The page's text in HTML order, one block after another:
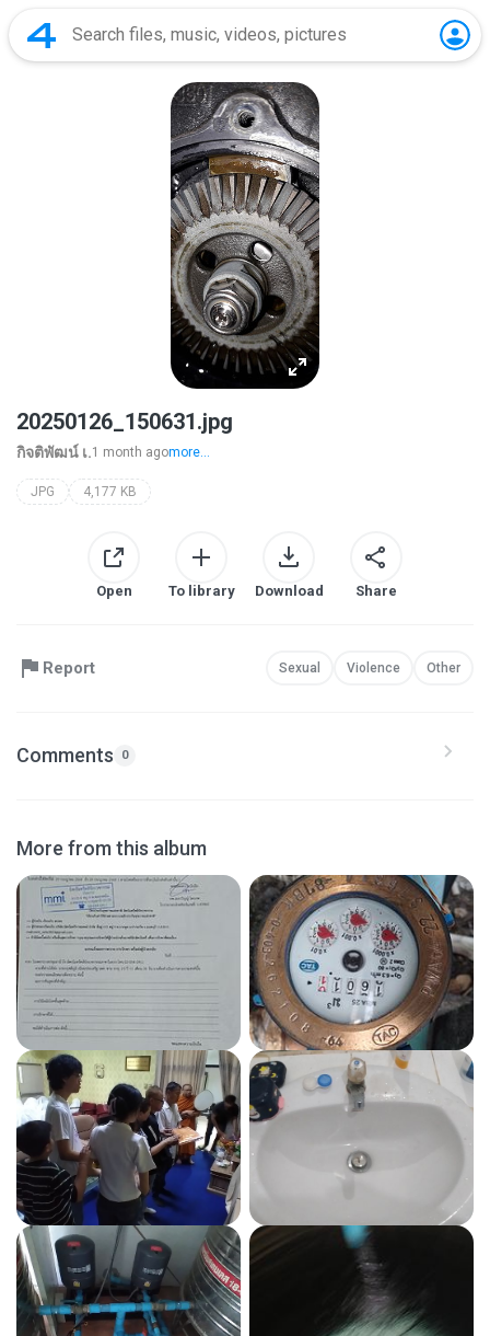
20250126_150631.jpg
กิจติพัฒน์ เ.1 month agomore...
JPG 4,177 KB
Open To library Download Share
Report Sexual Violence Other
Comments 0
More from this album